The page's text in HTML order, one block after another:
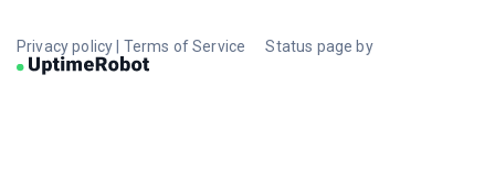
Privacy policy Terms of Service Status page by